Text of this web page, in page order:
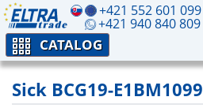
+421 552 601 099
+421 940 840 809
CATALOG
Sick BCG19-E1BM1099